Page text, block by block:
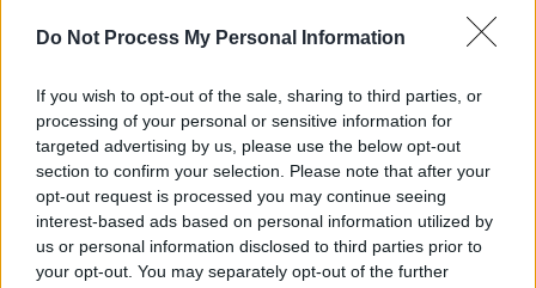
Do Not Process My Personal Information
If you wish to opt-out of the sale, sharing to third parties, or
processing of your personal or sensitive information for
targeted advertising by us, please use the below opt-out
section to confirm your selection. Please note that after your
opt-out request is processed you may continue seeing
interest-based ads based on personal information utilized by
us or personal information disclosed to third parties prior to
your opt-out. You may separately opt-out of the further
time round. It’s actually Oscar-level swearing.”
All of which suggests that RTÉ have done
away with the traditional no boobs/no
willies/definitely no C-words ten o’clock